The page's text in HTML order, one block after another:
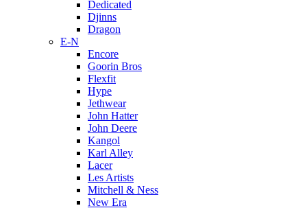
Dedicated
Djinns
Dragon
E-N
Encore
Goorin Bros
Flexfit
Hype
Jethwear
John Hatter
John Deere
Kangol
Karl Alley
Lacer
Les Artists
Mitchell & Ness
New Era